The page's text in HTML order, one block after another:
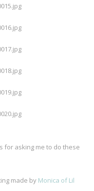
for asking me to do these
made by Monica of Lil